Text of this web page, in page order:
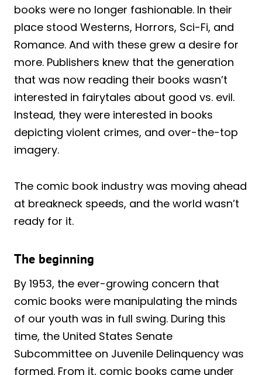
books were no longer fashionable. In their
place stood Westerns, Horrors, Sci-Fi, and
Romance. And with these grew a desire for
more. Publishers knew that the generation
that was now reading their books wasn’t
interested in fairytales about good vs. evil.
Instead, they were interested in books
depicting violent crimes, and over-the-top
imagery.
The comic book industry was moving ahead
at breakneck speeds, and the world wasn’t
ready for it.
The beginning
By 1953, the ever-growing concern that
comic books were manipulating the minds
of our youth was in full swing. During this
time, the United States Senate
Subcommittee on Juvenile Delinquency was
formed. From it, comic books came under